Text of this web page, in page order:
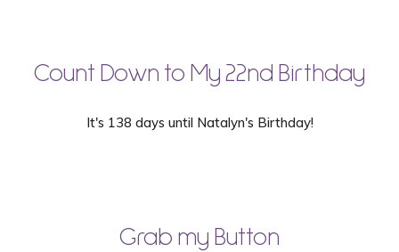
Count Down to My 22nd Birthday
It's 138 days until Natalyn's Birthday!
Grab my Button